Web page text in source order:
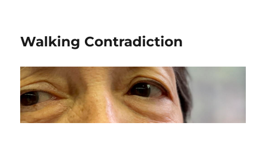
Walking Contradiction